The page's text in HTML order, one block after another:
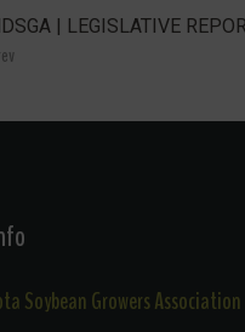
Soybean Growers Association